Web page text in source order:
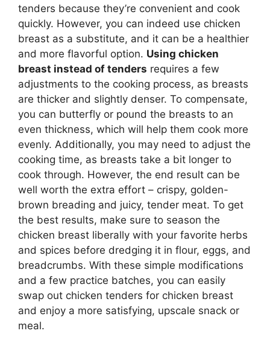
tenders because they’re convenient and cook
quickly. However, you can indeed use chicken
breast as a substitute, and it can be a healthier
and more flavorful option. Using chicken
breast instead of tenders requires a few
adjustments to the cooking process, as breasts
are thicker and slightly denser. To compensate,
you can butterfly or pound the breasts to an
even thickness, which will help them cook more
evenly. Additionally, you may need to adjust the
cooking time, as breasts take a bit longer to
cook through. However, the end result can be
well worth the extra effort – crispy, golden-
brown breading and juicy, tender meat. To get
the best results, make sure to season the
chicken breast liberally with your favorite herbs
and spices before dredging it in flour, eggs, and
breadcrumbs. With these simple modifications
and a few practice batches, you can easily
swap out chicken tenders for chicken breast
and enjoy a more satisfying, upscale snack or
meal.